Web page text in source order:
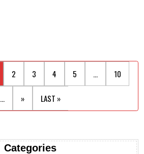
2 3 4 5 ... 10
... » LAST »
Categories